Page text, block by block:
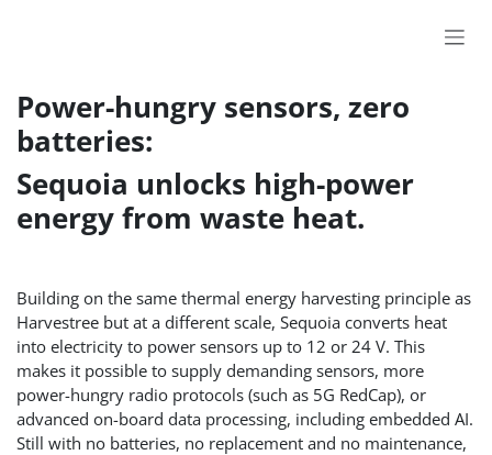
Power-hungry sensors, zero
batteries:
Sequoia unlocks high-power
energy from waste heat.
Building on the same thermal energy harvesting principle as
Harvestree but at a different scale, Sequoia converts heat
into electricity to power sensors up to 12 or 24 V. This
makes it possible to supply demanding sensors, more
power-hungry radio protocols (such as 5G RedCap), or
advanced on-board data processing, including embedded AI.
Still with no batteries, no replacement and no maintenance,